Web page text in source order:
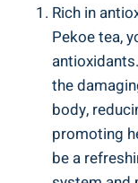
Rich in
Pekoe tea,
the
body,
promoting
be a